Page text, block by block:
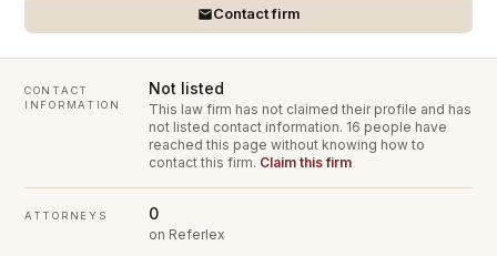
Contact firm
CONTACT
INFORMATION
Not listed
This law firm has not claimed their profile and has
not listed contact information. 16 people have
reached this page without knowing how to
contact this firm. Claim this firm
ATTORNEYS 0
on Referlex